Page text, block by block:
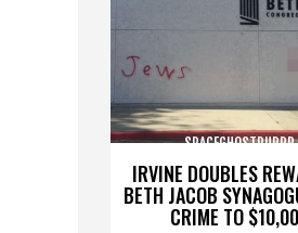
IRVINE DOUBLES
BETH JACOB
CRIME TO
SPACEGHOSTPURRP